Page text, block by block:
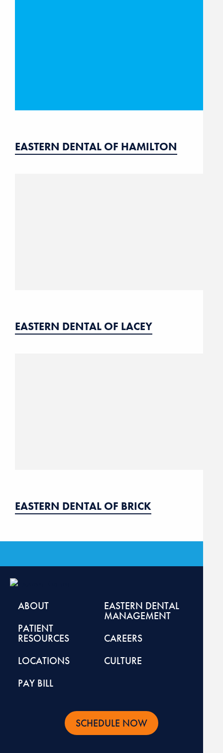
EASTERN DENTAL OF HAMILTON
EASTERN DENTAL OF LACEY
EASTERN DENTAL OF BRICK
ABOUT
PATIENT
RESOURCES
LOCATIONS
PAY BILL
EASTERN DENTAL
MANAGEMENT
CAREERS
CULTURE
SCHEDULE NOW